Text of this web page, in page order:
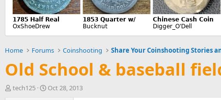
Home Forums Coinshooting Share Your Coinshooting Stories
Old School & baseball
T
tech125
S
Oct 28, 2013